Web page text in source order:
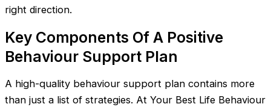
right direction.
Key Components Of A Positive
Behaviour Support Plan
A high-quality behaviour support plan contains more
than just a list of strategies. At Your Best Life Behaviour